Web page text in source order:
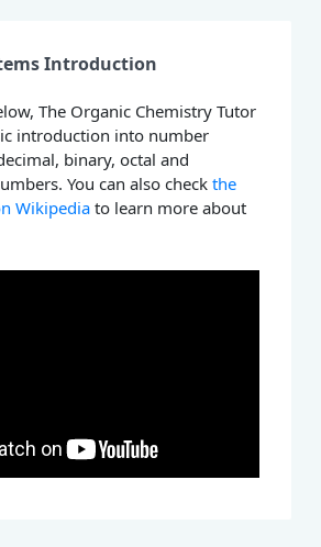
Introduction
The Organic Chemistry Tutor
introduction into number
binary, octal and
You can also checkthe
Wikipedia to learn more about